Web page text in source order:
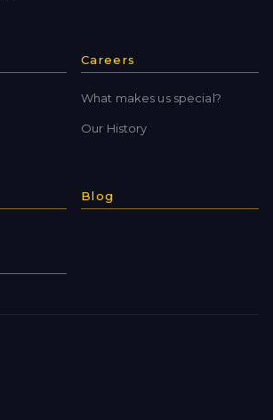
Careers
What makes us special?
Our History
Blog